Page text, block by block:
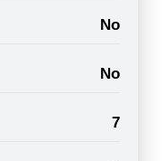
No
No
7